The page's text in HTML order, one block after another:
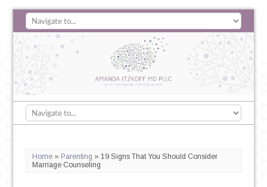
Home» Parenting » 19 Signs That You Should Consider
Marriage Counseling